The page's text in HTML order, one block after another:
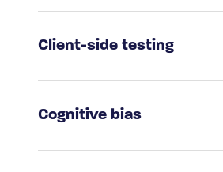
Client-side testing
Cognitive bias